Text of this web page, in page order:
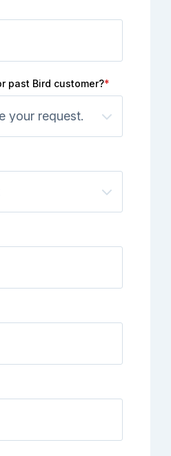
past Bird customer?*